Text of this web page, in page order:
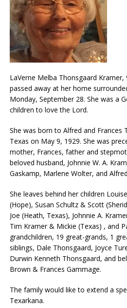
LaVerne Melba Thonsgaard
passed away at her home
Monday, September 28. She was a
children to love the Lord.
She was born to Alfred and Frances
Texas on May 9, 1929. She was
mother, Frances, father and
beloved husband, Johnnie W. A.
Gaskamp, Marlene Wolter, and
She leaves behind her children
(Hope), Susan Schultz & Scott
Joe (Heath, Texas), Johnnie A.
Tim Kramer & Mickie (Texas) , and
grandchildren, 19 great-grands, 1
siblings, Dale Thonsgaard, Joyce
Durwin Kenneth Thonsgaard, and
Brown & Frances Gammage.
The family would like to extend a
Texarkana.